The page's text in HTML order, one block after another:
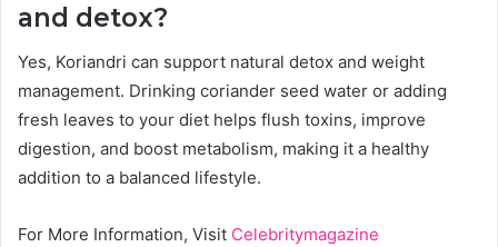
and detox?
Yes, Koriandri can support natural detox and weight
management. Drinking coriander seed water or adding
fresh leaves to your diet helps flush toxins, improve
digestion, and boost metabolism, making it a healthy
addition to a balanced lifestyle.
For More Information, Visit Celebritymagazine